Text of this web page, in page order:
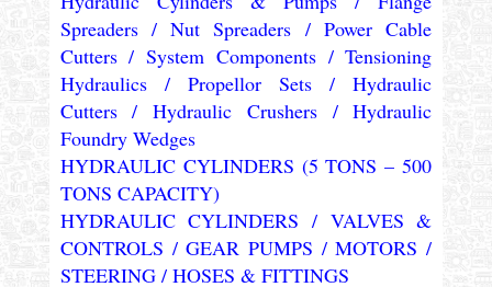
Spreaders / Nut Spreaders / Power Cable
Cutters / System Components / Tensioning
Hydraulics / Propellor Sets / Hydraulic
Cutters / Hydraulic Crushers / Hydraulic
Foundry Wedges
HYDRAULIC CYLINDERS (5 TONS – 500
TONS CAPACITY)
HYDRAULIC CYLINDERS / VALVES &
CONTROLS / GEAR PUMPS / MOTORS /
STEERING / HOSES & FITTINGS